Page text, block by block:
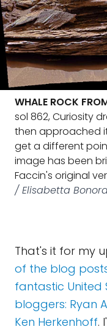
WHALE ROCK
sol 862, Curiosity
then approached
get a different
image has been
Faccin's original
/ Elisabetta
That's it for my
of the blog
fantastic United
bloggers: Ryan
Ken Herkenhoff.